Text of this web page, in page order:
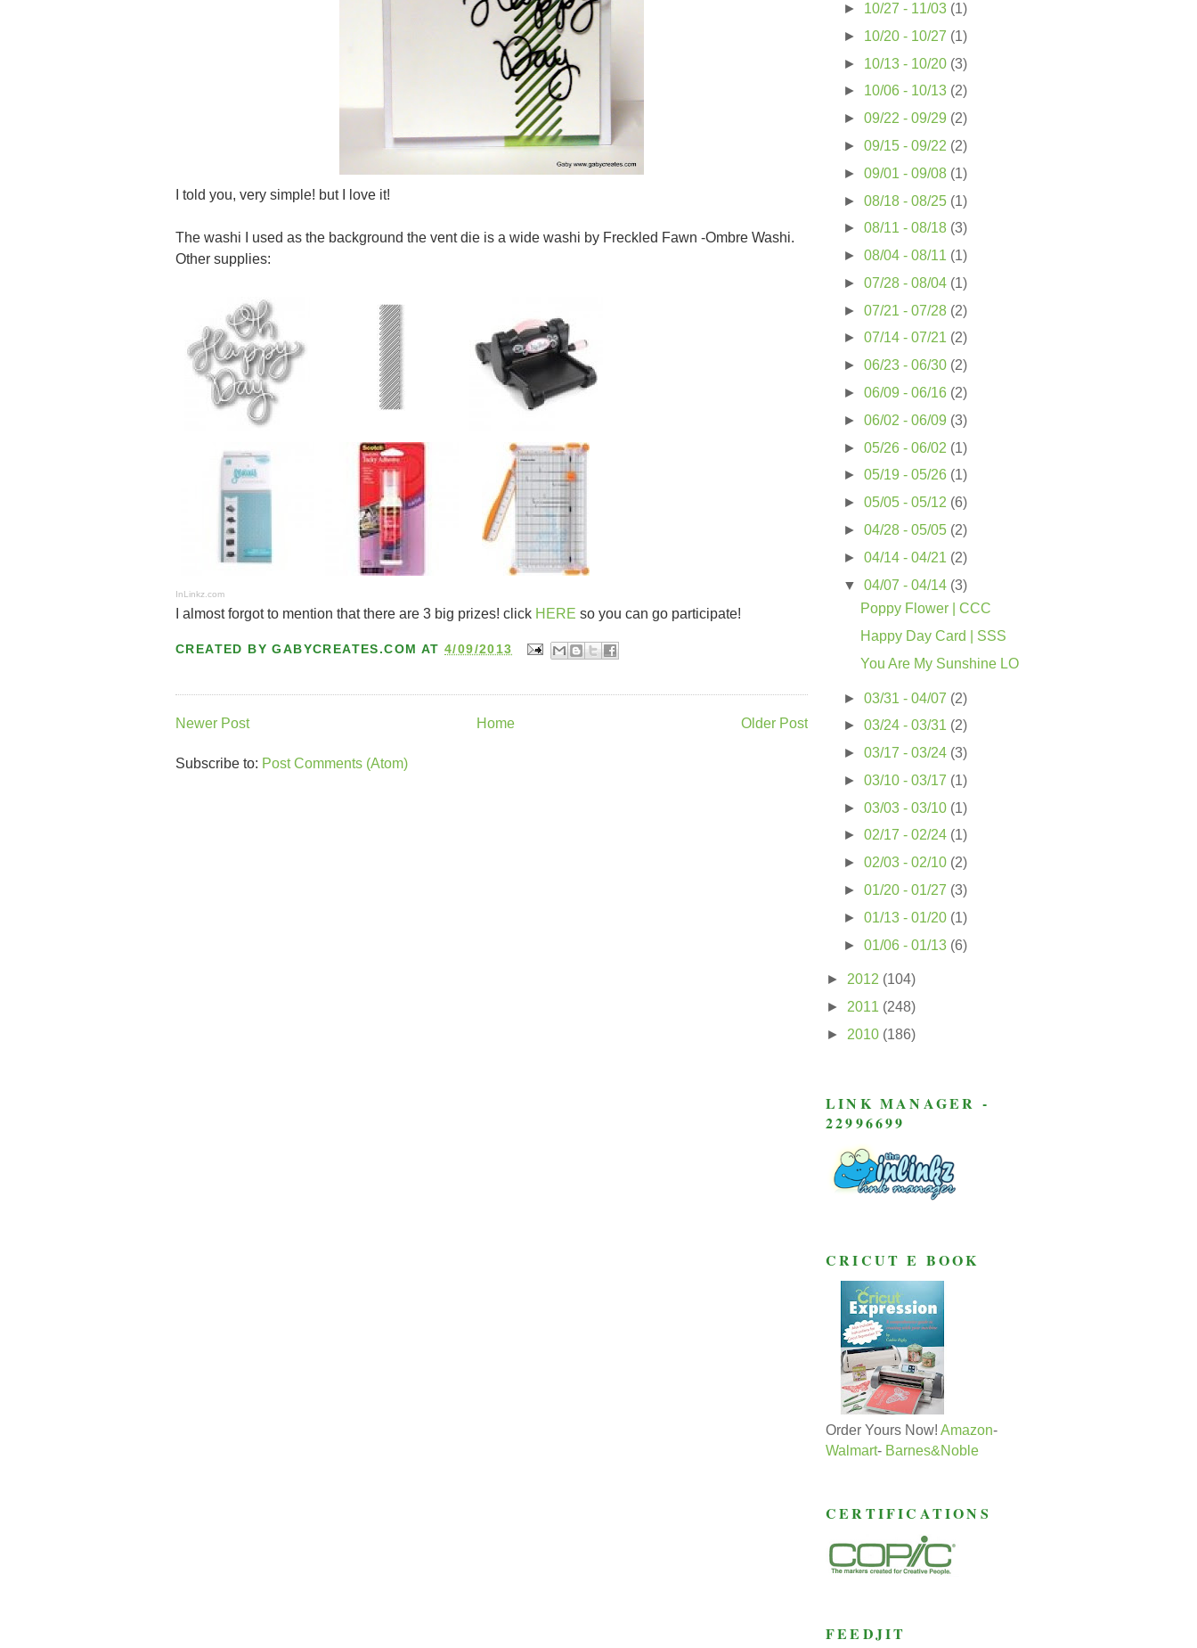
I told you, very simple! but I love it!
The washi I used as the background the vent die is a wide washi by Freckled Fawn -Ombre Washi.
Other supplies:
InLinkz.com
I almost forgot to mention that there are 3 big prizes! click HERE so you can go participate!
CREATED BYGABYCREATES.COM AT4/09/2013
Newer Post Older Post
Home
Subscribe to: Post Comments (Atom)
► 10/27 - 11/03 (1)
► 10/20 - 10/27 (1)
► 10/13 - 10/20 (3)
► 10/06 - 10/13 (2)
► 09/22 - 09/29 (2)
► 09/15 - 09/22 (2)
► 09/01 - 09/08 (1)
► 08/18 - 08/25 (1)
► 08/11 - 08/18 (3)
► 08/04 - 08/11 (1)
► 07/28 - 08/04 (1)
► 07/21 - 07/28 (2)
► 07/14 - 07/21 (2)
► 06/23 - 06/30 (2)
► 06/09 - 06/16 (2)
► 06/02 - 06/09 (3)
► 05/26 - 06/02 (1)
► 05/19 - 05/26 (1)
► 05/05 - 05/12 (6)
► 04/28 - 05/05 (2)
► 04/14 - 04/21 (2)
▼ 04/07 - 04/14 (3)
Poppy Flower | CCC
Happy Day Card | SSS
You Are My Sunshine LO
► 03/31 - 04/07 (2)
► 03/24 - 03/31 (2)
► 03/17 - 03/24 (3)
► 03/10 - 03/17 (1)
► 03/03 - 03/10 (1)
► 02/17 - 02/24 (1)
► 02/03 - 02/10 (2)
► 01/20 - 01/27 (3)
► 01/13 - 01/20 (1)
► 01/06 - 01/13 (6)
► 2012 (104)
► 2011 (248)
► 2010 (186)
LINK MANAGER -
22996699
CRICUT E BOOK
Order Yours Now! Amazon-
Walmart- Barnes&Noble
CERTIFICATIONS
FEEDJIT